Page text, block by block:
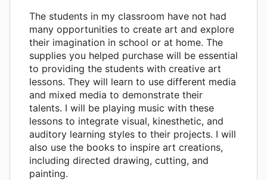
The students in my classroom have not had
many opportunities to create art and explore
their imagination in school or at home. The
supplies you helped purchase will be essential
to providing the students with creative art
lessons. They will learn to use different media
and mixed media to demonstrate their
talents. I will be playing music with these
lessons to integrate visual, kinesthetic, and
auditory learning styles to their projects. I will
also use the books to inspire art creations,
including directed drawing, cutting, and
painting.